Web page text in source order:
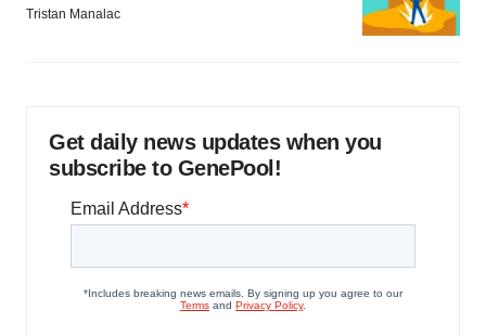
Tristan Manalac
Get daily news updates when you
subscribe to GenePool!